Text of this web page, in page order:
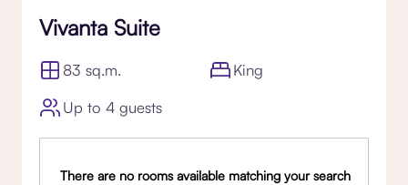
Vivanta Suite
83 sq.m.
King
Up to 4 guests
There are no rooms available matching your search